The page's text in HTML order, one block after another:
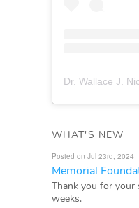
Dr. Wallace J.
WHAT'S NEW
Posted on Jul 23rd, 2024
Memorial
Thank you for
weeks.